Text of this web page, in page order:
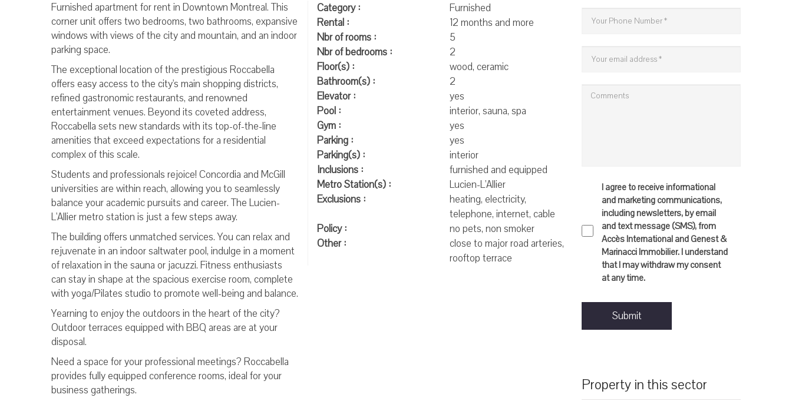
Furnished apartment for rent in Downtown Montreal. This
corner unit offers two bedrooms, two bathrooms, expansive
windows with views of the city and mountain, and an indoor
parking space.
The exceptional location of the prestigious Roccabella
offers easy access to the city's main shopping districts,
refined gastronomic restaurants, and renowned
entertainment venues. Beyond its coveted address,
Roccabella sets new standards with its top-of-the-line
amenities that exceed expectations for a residential
complex of this scale.
Students and professionals rejoice! Concordia and McGill
universities are within reach, allowing you to seamlessly
balance your academic pursuits and career. The Lucien-
L'Allier metro station is just a few steps away.
The building offers unmatched services. You can relax and
rejuvenate in an indoor saltwater pool, indulge in a moment
of relaxation in the sauna or jacuzzi. Fitness enthusiasts
can stay in shape at the spacious exercise room, complete
with yoga/Pilates studio to promote well-being and balance.
Yearning to enjoy the outdoors in the heart of the city?
Outdoor terraces equipped with BBQ areas are at your
disposal.
Need a space for your professional meetings? Roccabella
provides fully equipped conference rooms, ideal for your
business gatherings.
Category :
Furnished
Rental :
12 months and more
Nbr of rooms :
5
Nbr of bedrooms :
2
Floor(s) :
wood, ceramic
Bathroom(s) :
2
Elevator :
yes
Pool :
interior, sauna, spa
Gym :
yes
Parking :
yes
Parking(s) :
interior
Inclusions :
furnished and equipped
Metro Station(s) :
Lucien-L'Allier
Exclusions :
heating, electricity,
telephone, internet, cable
Policy :
no pets, non smoker
Other :
close to major road arteries,
rooftop terrace
I agree to receive informational
and marketing communications,
including newsletters, by email
and text message (SMS), from
Accès International and Genest &
Marinacci Immobilier. I understand
that I may withdraw my consent
at any time.
Submit
Property in this sector